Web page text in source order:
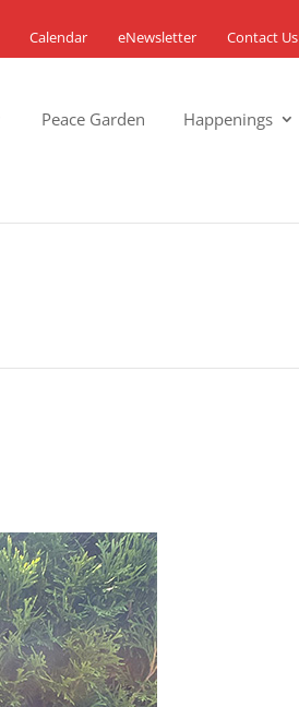
Calendar eNewsletter Contact Us
Peace Garden Happenings